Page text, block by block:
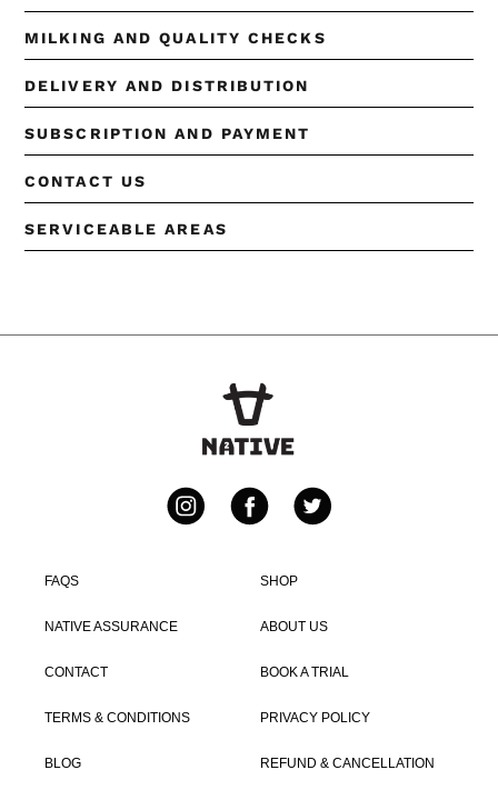
MILKING AND QUALITY CHECKS
DELIVERY AND DISTRIBUTION
SUBSCRIPTION AND PAYMENT
CONTACT US
SERVICEABLE AREAS
FAQS SHOP
NATIVE ASSURANCE ABOUT US
CONTACT BOOK A TRIAL
TERMS & CONDITIONS PRIVACY POLICY
BLOG REFUND & CANCELLATION